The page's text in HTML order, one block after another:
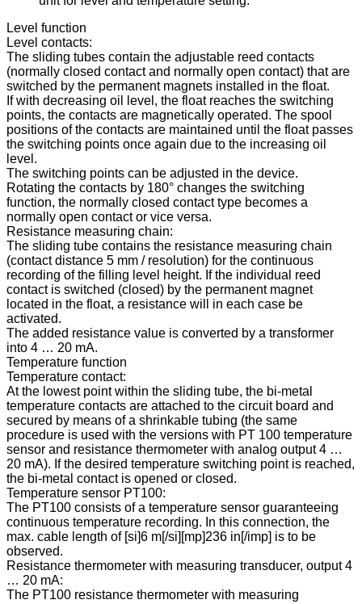
Level function
Level contacts:
The sliding tubes contain the adjustable reed contacts
(normally closed contact and normally open contact) that are
switched by the permanent magnets installed in the float.
If with decreasing oil level, the float reaches the switching
points, the contacts are magnetically operated. The spool
positions of the contacts are maintained until the float passes
the switching points once again due to the increasing oil
level.
The switching points can be adjusted in the device.
Rotating the contacts by 180° changes the switching
function, the normally closed contact type becomes a
normally open contact or vice versa.
Resistance measuring chain:
The sliding tube contains the resistance measuring chain
(contact distance 5 mm / resolution) for the continuous
recording of the filling level height. If the individual reed
contact is switched (closed) by the permanent magnet
located in the float, a resistance will in each case be
activated.
The added resistance value is converted by a transformer
into 4 … 20 mA.
Temperature function
Temperature contact:
At the lowest point within the sliding tube, the bi-metal
temperature contacts are attached to the circuit board and
secured by means of a shrinkable tubing (the same
procedure is used with the versions with PT 100 temperature
sensor and resistance thermometer with analog output 4 …
20 mA). If the desired temperature switching point is reached,
the bi-metal contact is opened or closed.
Temperature sensor PT100:
The PT100 consists of a temperature sensor guaranteeing
continuous temperature recording. In this connection, the
max. cable length of [si]6 m[/si][mp]236 in[/imp] is to be
observed.
Resistance thermometer with measuring transducer, output 4
… 20 mA:
The PT100 resistance thermometer with measuring